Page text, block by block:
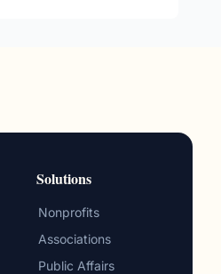
Solutions
Nonprofits
Associations
Public Affairs